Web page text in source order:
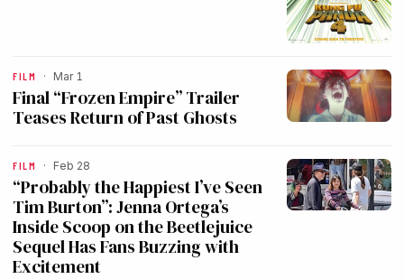
FILM · Mar 1
Final “Frozen Empire” Trailer
Teases Return of Past Ghosts
FILM · Feb 28
“Probably the Happiest I’ve Seen
Tim Burton”: Jenna Ortega’s
Inside Scoop on the Beetlejuice
Sequel Has Fans Buzzing with
Excitement